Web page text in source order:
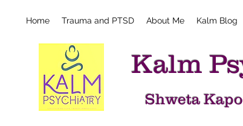
Home Trauma and PTSD About Me Kalm Blog
Kalm
Shweta